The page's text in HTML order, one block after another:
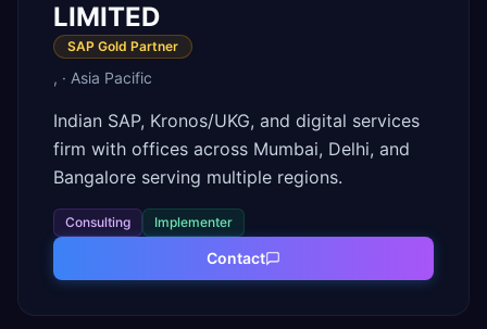
LIMITED
SAP Gold Partner
, · Asia Pacific
Indian SAP, Kronos/UKG, and digital services
firm with offices across Mumbai, Delhi, and
Bangalore serving multiple regions.
Consulting Implementer
Contact